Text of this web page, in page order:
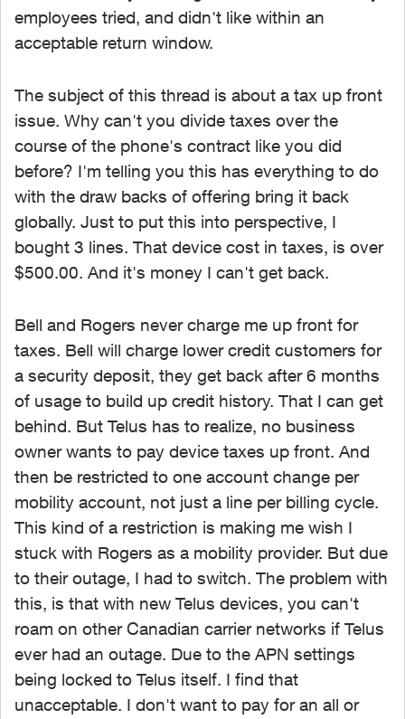
employees tried, and didn't like within an
acceptable return window.
The subject of this thread is about a tax up front
issue. Why can't you divide taxes over the
course of the phone's contract like you did
before? I'm telling you this has everything to do
with the draw backs of offering bring it back
globally. Just to put this into perspective, I
bought 3 lines. That device cost in taxes, is over
$500.00. And it's money I can't get back.
Bell and Rogers never charge me up front for
taxes. Bell will charge lower credit customers for
a security deposit, they get back after 6 months
of usage to build up credit history. That I can get
behind. But Telus has to realize, no business
owner wants to pay device taxes up front. And
then be restricted to one account change per
mobility account, not just a line per billing cycle.
This kind of a restriction is making me wish I
stuck with Rogers as a mobility provider. But due
to their outage, I had to switch. The problem with
this, is that with new Telus devices, you can't
roam on other Canadian carrier networks if Telus
ever had an outage. Due to the APN settings
being locked to Telus itself. I find that
unacceptable. I don't want to pay for an all or